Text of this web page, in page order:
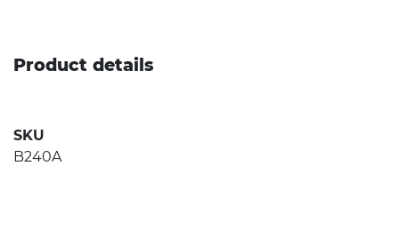
Product details
SKU
B240A